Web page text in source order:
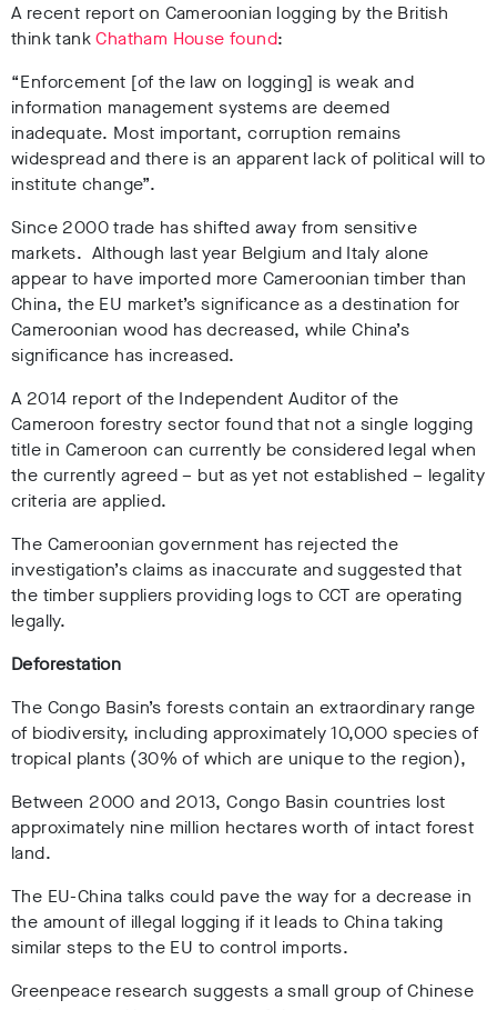
A recent report on Cameroonian logging by the British
think tankChatham House found:
“Enforcement [of the law on logging] is weak and
information management systems are deemed
inadequate. Most important, corruption remains
widespread and there is an apparent lack of political will to
institute change”.
Since 2000 trade has shifted away from sensitive
markets. Although last year Belgium and Italy alone
appear to have imported more Cameroonian timber than
China, the EU market’s significance as a destination for
Cameroonian wood has decreased, while China’s
significance has increased.
A 2014 report of the Independent Auditor of the
Cameroon forestry sector found that not a single logging
title in Cameroon can currently be considered legal when
the currently agreed – but as yet not established – legality
criteria are applied.
The Cameroonian government has rejected the
investigation’s claims as inaccurate and suggested that
the timber suppliers providing logs to CCT are operating
legally.
Deforestation
The Congo Basin’s forests contain an extraordinary range
of biodiversity, including approximately 10,000 species of
tropical plants (30% of which are unique to the region),
Between 2000 and 2013, Congo Basin countries lost
approximately nine million hectares worth of intact forest
land.
The EU-China talks could pave the way for a decrease in
the amount of illegal logging if it leads to China taking
similar steps to the EU to control imports.
Greenpeace research suggests a small group of Chinese